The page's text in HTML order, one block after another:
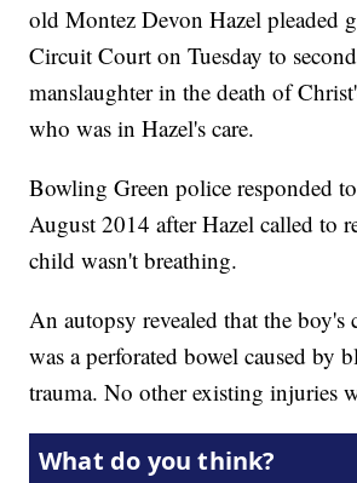
old Montez Devon Hazel pleaded
Circuit Court on Tuesday to
manslaughter in the death of
who was in Hazel's care.
Bowling Green police responded
August 2014 after Hazel called to
child wasn't breathing.
An autopsy revealed that the boy's
was a perforated bowel caused by
trauma. No other existing injuries